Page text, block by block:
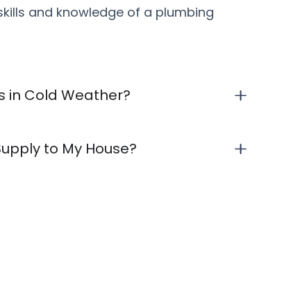
and knowledge of a plumbing
in Cold Weather?
to My House?